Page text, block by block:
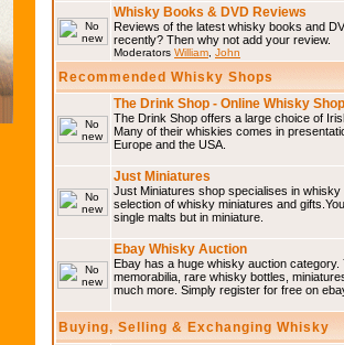
Whisky Books & DVD Reviews
Reviews of the latest whisky books and
recently? Then why not add your review.
Moderators William John
Recommended Whisky Shops
The Drink Shop - Online Whisky Shop
The Drink Shop offers a large choice of
Many of their whiskies comes in
Europe and the USA.
Just Miniatures
Just Miniatures shop specialises in
selection of whisky miniatures and
single malts but in miniature.
Ebay Whisky Auction
Ebay has a huge whisky auction
memorabilia, rare whisky bottles,
much more. Simply register for free on
Buying, Selling & Exchanging Whisky